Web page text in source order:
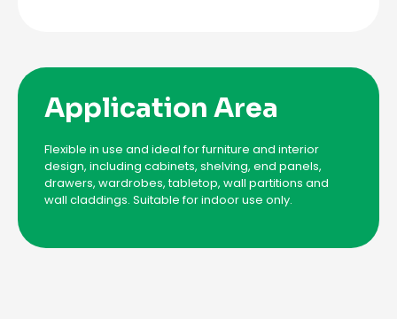
Application Area
Flexible in use and ideal for furniture and interior
design, including cabinets, shelving, end panels,
drawers, wardrobes, tabletop, wall partitions and
wall claddings. Suitable for indoor use only.